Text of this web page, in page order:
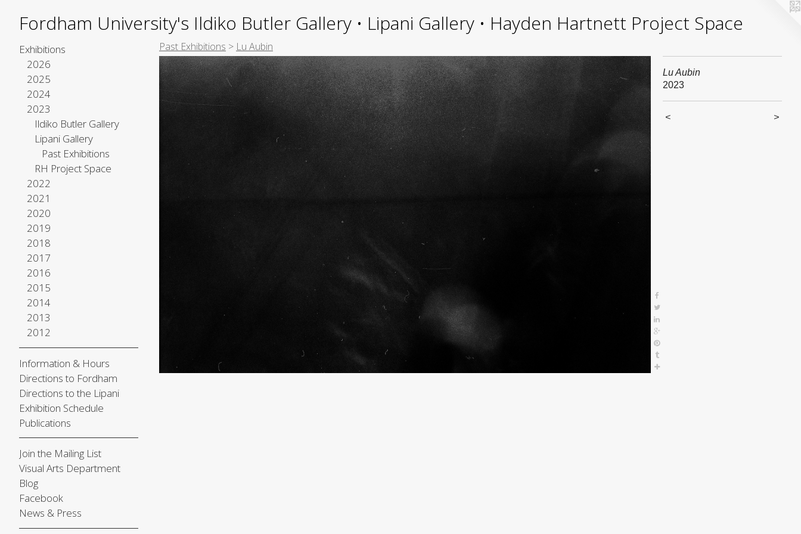
Fordham University's Ildiko Butler Gallery • Lipani Gallery • Hayden Hartnett Project Space
Exhibitions
2026
2025
2024
2023
Ildiko Butler Gallery
Lipani Gallery
Past Exhibitions
RH Project Space
2022
2021
2020
2019
2018
2017
2016
2015
2014
2013
2012
Information & Hours
Directions to Fordham
Directions to the Lipani
Exhibition Schedule
Publications
Join the Mailing List
Visual Arts Department
Blog
Facebook
News & Press
Past Exhibitions > Lu Aubin
Lu Aubin
2023
< >